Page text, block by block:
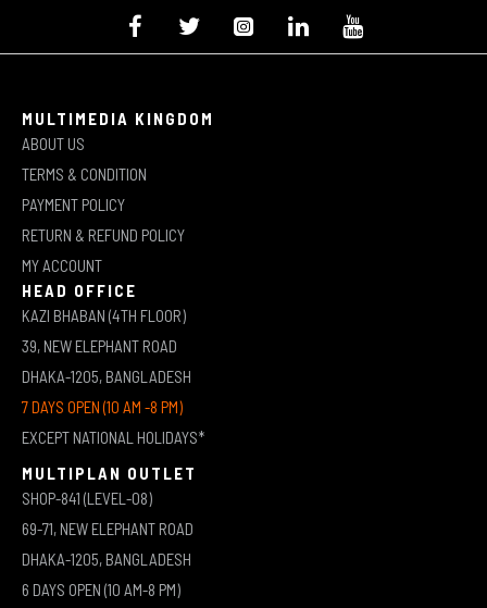
MULTIMEDIA KINGDOM
ABOUT US
TERMS & CONDITION
PAYMENT POLICY
RETURN & REFUND POLICY
MY ACCOUNT
HEAD OFFICE
KAZI BHABAN (4TH FLOOR)
39, NEW ELEPHANT ROAD
DHAKA-1205, BANGLADESH
7 DAYS OPEN (10 AM -8 PM)
EXCEPT NATIONAL HOLIDAYS*
MULTIPLAN OUTLET
SHOP-841 (LEVEL-08)
69-71, NEW ELEPHANT ROAD
DHAKA-1205, BANGLADESH
6 DAYS OPEN (10 AM-8 PM)